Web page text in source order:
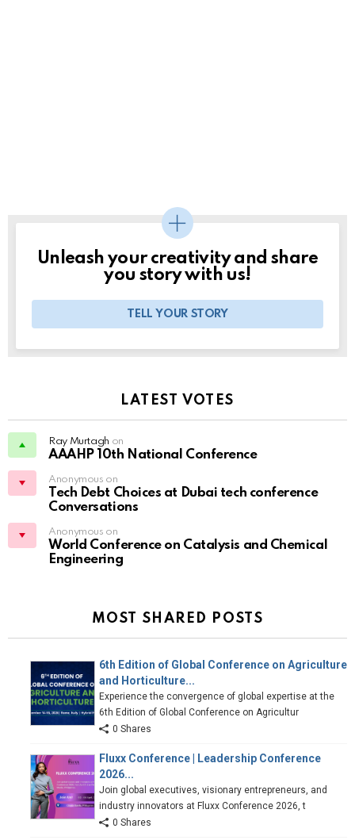
Unleash your creativity and share
you story with us!
TELL YOUR STORY
LATEST VOTES
Ray Murtagh on
AAAHP 10th National Conference
Anonymous on
Tech Debt Choices at Dubai tech conference
Conversations
Anonymous on
World Conference on Catalysis and Chemical
Engineering
MOST SHARED POSTS
6th Edition of Global Conference on Agriculture
and Horticulture...
Experience the convergence of global expertise at the
6th Edition of Global Conference on Agricultur
0 Shares
Fluxx Conference | Leadership Conference
2026...
Join global executives, visionary entrepreneurs, and
industry innovators at Fluxx Conference 2026, t
0 Shares